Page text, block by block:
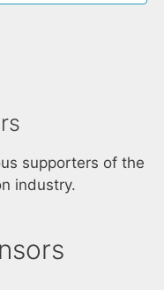
supporters of the
industry.